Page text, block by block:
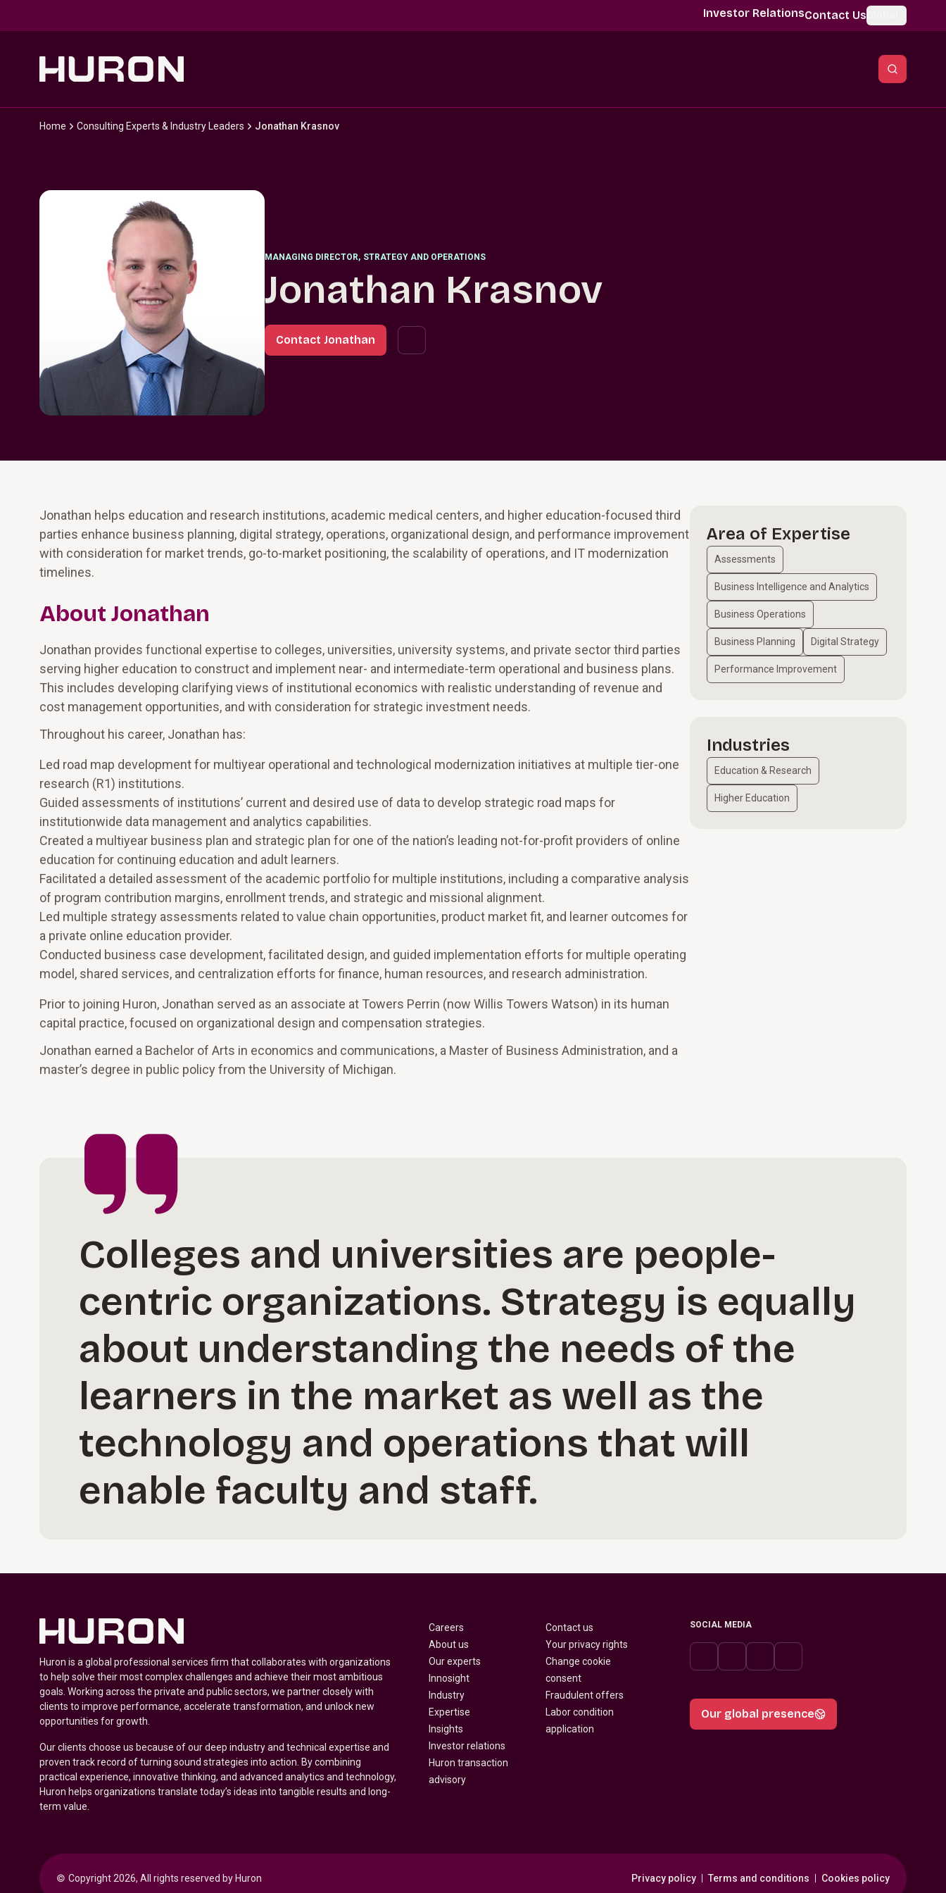
Investor RelationsContact Us
Home Consulting Experts & Industry Leaders Jonathan Krasnov
MANAGING DIRECTOR, STRATEGY AND OPERATIONS
Jonathan Krasnov
Contact Jonathan
Jonathan helps education and research institutions, academic medical centers, and higher education-focused third
parties enhance business planning, digital strategy, operations, organizational design, and performance improvement
with consideration for market trends, go-to-market positioning, the scalability of operations, and IT modernization
timelines.
About Jonathan
Jonathan provides functional expertise to colleges, universities, university systems, and private sector third parties
serving higher education to construct and implement near- and intermediate-term operational and business plans.
This includes developing clarifying views of institutional economics with realistic understanding of revenue and
cost management opportunities, and with consideration for strategic investment needs.
Throughout his career, Jonathan has:
Led road map development for multiyear operational and technological modernization initiatives at multiple tier-one
research (R1) institutions.
Guided assessments of institutions’ current and desired use of data to develop strategic road maps for
institutionwide data management and analytics capabilities.
Created a multiyear business plan and strategic plan for one of the nation’s leading not-for-profit providers of online
education for continuing education and adult learners.
Facilitated a detailed assessment of the academic portfolio for multiple institutions, including a comparative analysis
of program contribution margins, enrollment trends, and strategic and missional alignment.
Led multiple strategy assessments related to value chain opportunities, product market fit, and learner outcomes for
a private online education provider.
Conducted business case development, facilitated design, and guided implementation efforts for multiple operating
model, shared services, and centralization efforts for finance, human resources, and research administration.
Prior to joining Huron, Jonathan served as an associate at Towers Perrin (now Willis Towers Watson) in its human
capital practice, focused on organizational design and compensation strategies.
Jonathan earned a Bachelor of Arts in economics and communications, a Master of Business Administration, and a
master’s degree in public policy from the University of Michigan.
Area of Expertise
Assessments
Business Intelligence and Analytics
Business Operations
Business Planning Digital Strategy
Performance Improvement
Industries
Education & Research
Higher Education
Colleges and universities are people-
centric organizations. Strategy is equally
about understanding the needs of the
learners in the market as well as the
technology and operations that will
enable faculty and staff.
Huron is a global professional services firm that collaborates with organizations
to help solve their most complex challenges and achieve their most ambitious
goals. Working across the private and public sectors, we partner closely with
clients to improve performance, accelerate transformation, and unlock new
opportunities for growth.
Our clients choose us because of our deep industry and technical expertise and
proven track record of turning sound strategies into action. By combining
practical experience, innovative thinking, and advanced analytics and technology,
Huron helps organizations translate today’s ideas into tangible results and long-
term value.
Careers
About us
Our experts
Innosight
Industry
Expertise
Insights
Investor relations
Huron transaction
advisory
Contact us
Your privacy rights
Change cookie
consent
Fraudulent offers
Labor condition
application
SOCIAL MEDIA
Our global presence
© Copyright 2026, All rights reserved by Huron Privacy policy Terms and conditions Cookies policy